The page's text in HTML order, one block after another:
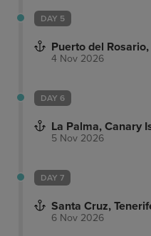
DAY 5
Puerto del
4 Nov 2026
DAY 6
La Palma, Canary
5 Nov 2026
DAY 7
Santa Cruz,
6 Nov 2026